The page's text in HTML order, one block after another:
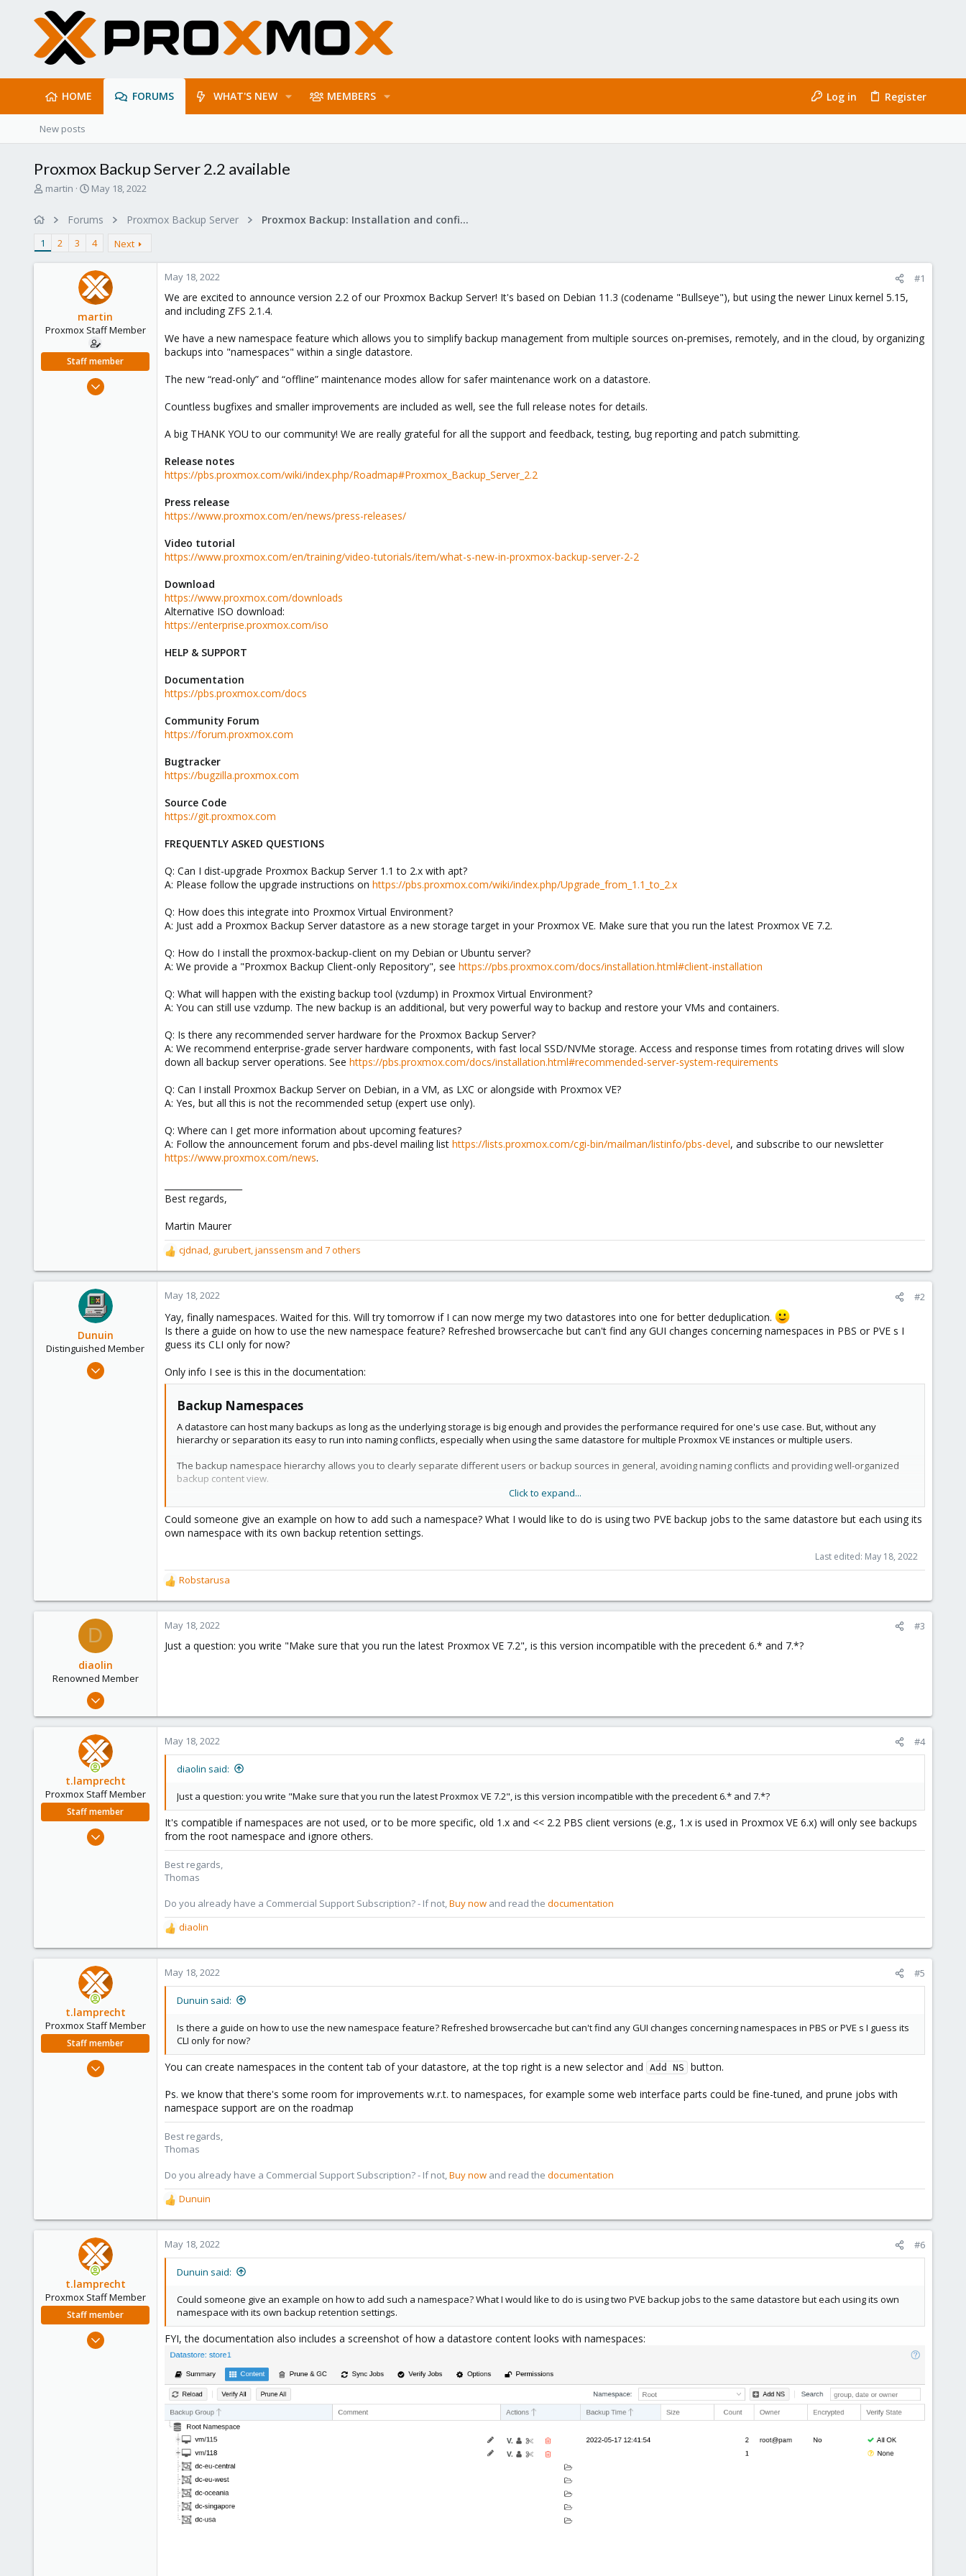
HOME FORUMS WHAT'S NEW MEMBERS Log in Register
New posts
Proxmox Backup Server 2.2 available
T
d
s
e
martin
S
r
a
t
e
May 18, 2022
Forums Proxmox Backup Server Proxmox Backup: Installation and configuration
1 2 3 4 Next
martin
Proxmox Staff Member
Staff member
Apr 28, 2005
May 18, 2022 #1
We are excited to announce version 2.2 of our Proxmox Backup Server! It's based on Debian 11.3 (codename "Bullseye"), but using the newer Linux kernel 5.15,
and including ZFS 2.1.4.
We have a new namespace feature which allows you to simplify backup management from multiple sources on-premises, remotely, and in the cloud, by organizing
backups into "namespaces" within a single datastore.
The new “read-only” and “offline” maintenance modes allow for safer maintenance work on a datastore.
Countless bugfixes and smaller improvements are included as well, see the full release notes for details.
A big THANK YOU to our community! We are really grateful for all the support and feedback, testing, bug reporting and patch submitting.
Release notes
https://pbs.proxmox.com/wiki/index.php/Roadmap#Proxmox_Backup_Server_2.2
Press release
https://www.proxmox.com/en/news/press-releases/
Video tutorial
https://www.proxmox.com/en/training/video-tutorials/item/what-s-new-in-proxmox-backup-server-2-2
Download
https://www.proxmox.com/downloads
Alternative ISO download:
https://enterprise.proxmox.com/iso
HELP & SUPPORT
Documentation
https://pbs.proxmox.com/docs
Community Forum
https://forum.proxmox.com
Bugtracker
https://bugzilla.proxmox.com
Source Code
https://git.proxmox.com
FREQUENTLY ASKED QUESTIONS
Q: Can I dist-upgrade Proxmox Backup Server 1.1 to 2.x with apt?
A: Please follow the upgrade instructions on https://pbs.proxmox.com/wiki/index.php/Upgrade_from_1.1_to_2.x
Q: How does this integrate into Proxmox Virtual Environment?
A: Just add a Proxmox Backup Server datastore as a new storage target in your Proxmox VE. Make sure that you run the latest Proxmox VE 7.2.
Q: How do I install the proxmox-backup-client on my Debian or Ubuntu server?
A: We provide a "Proxmox Backup Client-only Repository", see https://pbs.proxmox.com/docs/installation.html#client-installation
Q: What will happen with the existing backup tool (vzdump) in Proxmox Virtual Environment?
A: You can still use vzdump. The new backup is an additional, but very powerful way to backup and restore your VMs and containers.
Q: Is there any recommended server hardware for the Proxmox Backup Server?
A: We recommend enterprise-grade server hardware components, with fast local SSD/NVMe storage. Access and response times from rotating drives will slow
down all backup server operations. See https://pbs.proxmox.com/docs/installation.html#recommended-server-system-requirements
Q: Can I install Proxmox Backup Server on Debian, in a VM, as LXC or alongside with Proxmox VE?
A: Yes, but all this is not the recommended setup (expert use only).
Q: Where can I get more information about upcoming features?
A: Follow the announcement forum and pbs-devel mailing list https://lists.proxmox.com/cgi-bin/mailman/listinfo/pbs-devel, and subscribe to our newsletter
https://www.proxmox.com/news.
Best regards,
Martin Maurer
R
e
a
c
i
o
n
:
cjdnad, gurubert,janssensm and 7 others
Dunuin
Distinguished Member
Jun 30, 2020
May 18, 2022 #2
Yay, finally namespaces. Waited for this. Will try tomorrow if I can now merge my two datastores into one for better deduplication.
Is there a guide on how to use the new namespace feature? Refreshed browsercache but can't find any GUI changes concerning namespaces in PBS or PVE s I
guess its CLI only for now?
Only info I see is this in the documentation:
Backup Namespaces​
A datastore can host many backups as long as the underlying storage is big enough and provides the performance required for one's use case. But, without any
hierarchy or separation its easy to run into naming conflicts, especially when using the same datastore for multiple Proxmox VE instances or multiple users.
The backup namespace hierarchy allows you to clearly separate different users or backup sources in general, avoiding naming conflicts and providing well-organized
backup content view.
Each namespace level can host any backup type, CT, VM or Host but also other namespaces, up to a depth of 8 level, where the root namespace is the first level.
Namespace Permissions​
To see a datastore you need permission that has at least one of AUDIT, MODIFY, READ or BACKUP privilege on any namespace it contains.
To create or delete a namespace you require the modify privilege on the parent namespace. So, to initially create namespaces you need to have a permission with a
Click to expand...
Could someone give an example on how to add such a namespace? What I would like to do is using two PVE backup jobs to the same datastore but each using its
own namespace with its own backup retention settings.
Last edited: May 18, 2022
R
e
a
c
i
Robstarusa
D
diaolin
Renowned Member
8
Trentino Italy
May 18, 2022 #3
Just a question: you write "Make sure that you run the latest Proxmox VE 7.2", is this version incompatible with the precedent 6.* and 7.*?
t.lamprecht
Proxmox Staff Member
Staff member
Jul 28, 2015
May 18, 2022 #4
diaolin said:
Just a question: you write "Make sure that you run the latest Proxmox VE 7.2", is this version incompatible with the precedent 6.* and 7.*?
It's compatible if namespaces are not used, or to be more specific, old 1.x and << 2.2 PBS client versions (e.g., 1.x is used in Proxmox VE 6.x) will only see backups
from the root namespace and ignore others.
Best regards,
Thomas
Do you already have a Commercial Support Subscription? - If not, Buy now and read the documentation
R
e
a
c
t
diaolin
t.lamprecht
Proxmox Staff Member
Staff member
Jul 28, 2015
May 18, 2022 #5
Dunuin said:
Is there a guide on how to use the new namespace feature? Refreshed browsercache but can't find any GUI changes concerning namespaces in PBS or PVE s I guess its
CLI only for now?
You can create namespaces in the content tab of your datastore, at the top right is a new selector and Add NS
button.
Ps. we know that there's some room for improvements w.r.t. to namespaces, for example some web interface parts could be fine-tuned, and prune jobs with
namespace support are on the roadmap
Best regards,
Thomas
Do you already have a Commercial Support Subscription? - If not, Buy now and read the documentation
R
e
a
c
t
Dunuin
t.lamprecht
Proxmox Staff Member
Staff member
Jul 28, 2015
May 18, 2022 #6
Dunuin said:
Could someone give an example on how to add such a namespace? What I would like to do is using two PVE backup jobs to the same datastore but each using its own
namespace with its own backup retention settings.
FYI, the documentation also includes a screenshot of how a datastore content looks with namespaces: